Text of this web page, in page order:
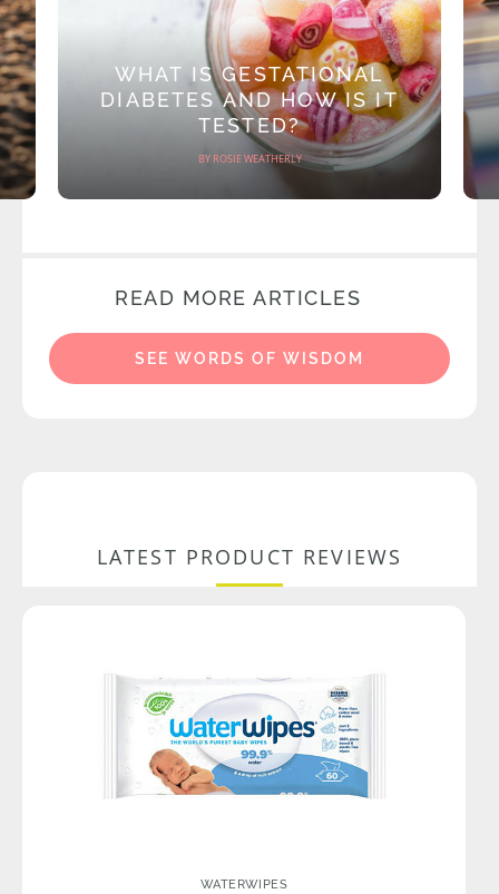
WHAT IS GESTATIONAL
DIABETES AND HOW IS IT
TESTED?
BY ROSIE WEATHERLY
READ MORE ARTICLES
SEE WORDS OF WISDOM
LATEST PRODUCT REVIEWS
WATERWIPES